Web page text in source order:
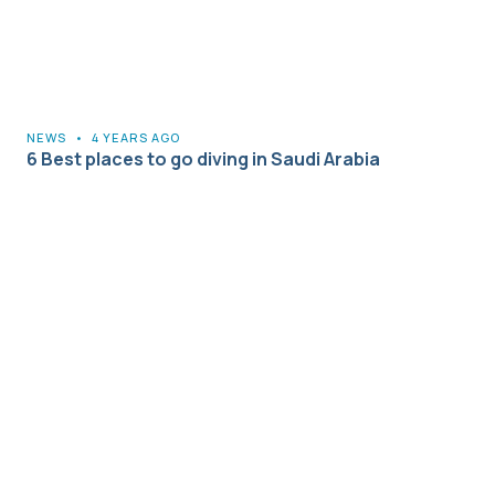
NEWS • 4 YEARS AGO
6 Best places to go diving in Saudi Arabia